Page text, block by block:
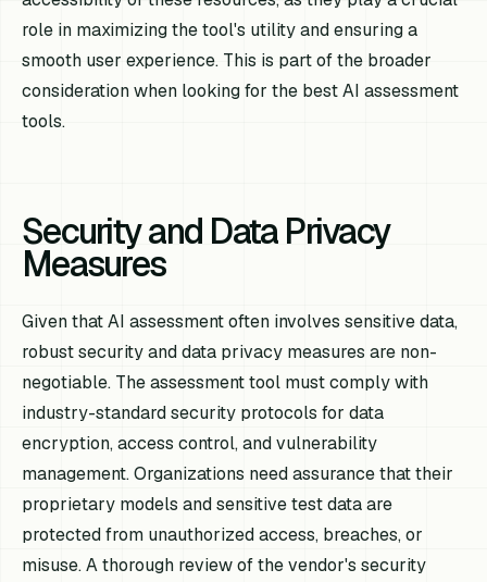
role in maximizing the tool's utility and ensuring a
smooth user experience. This is part of the broader
consideration when looking for the best AI assessment
tools.
Security and Data Privacy
Measures
Given that AI assessment often involves sensitive data,
robust security and data privacy measures are non-
negotiable. The assessment tool must comply with
industry-standard security protocols for data
encryption, access control, and vulnerability
management. Organizations need assurance that their
proprietary models and sensitive test data are
protected from unauthorized access, breaches, or
misuse. A thorough review of the vendor's security